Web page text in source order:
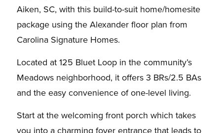
Aiken, SC, with this build-to-suit home/homesite
package using the Alexander floor plan from
Carolina Signature Homes.
Located at 125 Bluet Loop in the community’s
Meadows neighborhood, it offers 3 BRs/2.5 BAs
and the easy convenience of one-level living.
Start at the welcoming front porch which takes
you into a charming foyer entrance that leads to